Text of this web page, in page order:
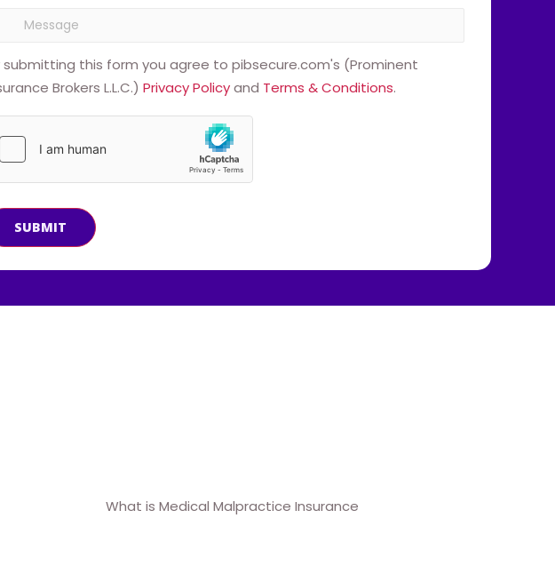
submitting this form you agree to pibsecure.com's (Prominent
Brokers L.L.C.) Privacy Policyand Terms & Conditions.
SUBMIT